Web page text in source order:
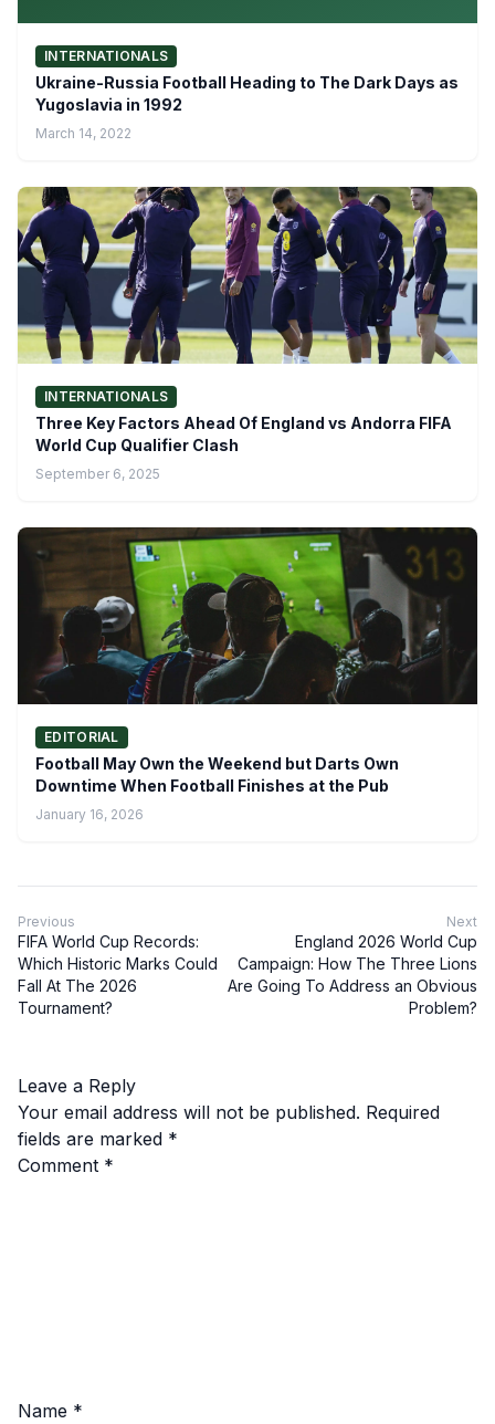
INTERNATIONALS
Ukraine-Russia Football Heading to The Dark Days as
Yugoslavia in 1992
March 14, 2022
INTERNATIONALS
Three Key Factors Ahead Of England vs Andorra FIFA
World Cup Qualifier Clash
September 6, 2025
EDITORIAL
Football May Own the Weekend but Darts Own
Downtime When Football Finishes at the Pub
January 16, 2026
Previous
FIFA World Cup Records:
Which Historic Marks Could
Fall At The 2026
Tournament?
Next
England 2026 World Cup
Campaign: How The Three Lions
Are Going To Address an Obvious
Problem?
Leave a Reply
Your email address will not be published. Required
fields are marked *
Comment *
Name *